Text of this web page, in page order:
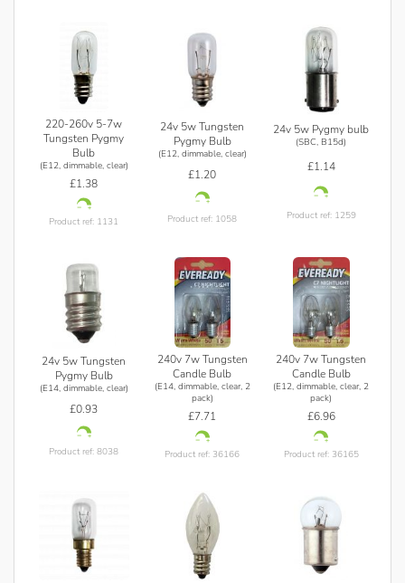
220-260v 5-7w
Tungsten Pygmy
Bulb
(E12, dimmable, clear)
£1.38
Product ref: 1131
24v 5w Tungsten
Pygmy Bulb
(E12, dimmable, clear)
£1.20
Product ref: 1058
24v 5w Pygmy bulb
(SBC, B15d)
£1.14
Product ref: 1259
24v 5w Tungsten
Pygmy Bulb
(E14, dimmable, clear)
£0.93
Product ref: 8038
240v 7w Tungsten
Candle Bulb
(E14, dimmable, clear, 2
pack)
£7.71
Product ref: 36166
240v 7w Tungsten
Candle Bulb
(E12, dimmable, clear, 2
pack)
£6.96
Product ref: 36165